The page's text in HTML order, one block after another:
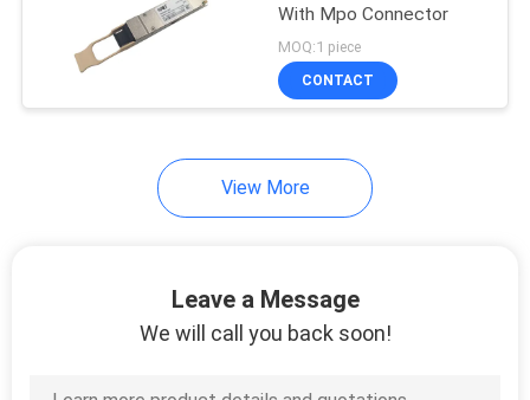
With Mpo Connector
MOQ:1 piece
CONTACT
View More
Leave a Message
We will call you back soon!